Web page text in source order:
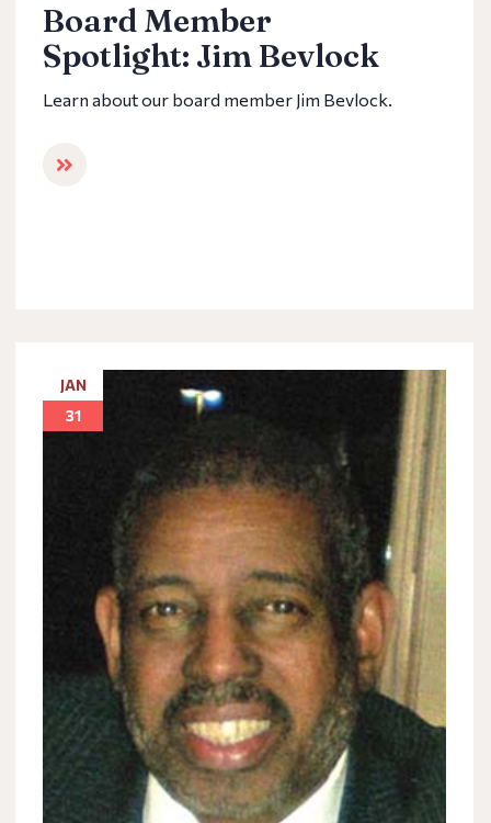
Board Member
Spotlight: Jim Bevlock
Learn about our board member Jim Bevlock.
JAN
31